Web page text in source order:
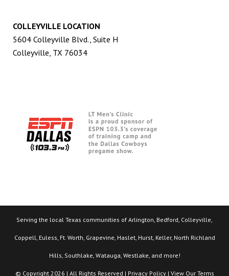
COLLEYVILLE LOCATION
5604 Colleyville Blvd., Suite H
Colleyville, TX 76034
Serving the local Texas communities of Arlington, Bedford, Colleyville,
Coppell, Euless, Ft. Worth, Grapevine, Haslet, Hurst, Keller, North Richland
Hills, Southlake, Watauga, Westlake, and more!
© Copyright 2026 | All Rights Reserved | Privacy Policy| View Our Terms